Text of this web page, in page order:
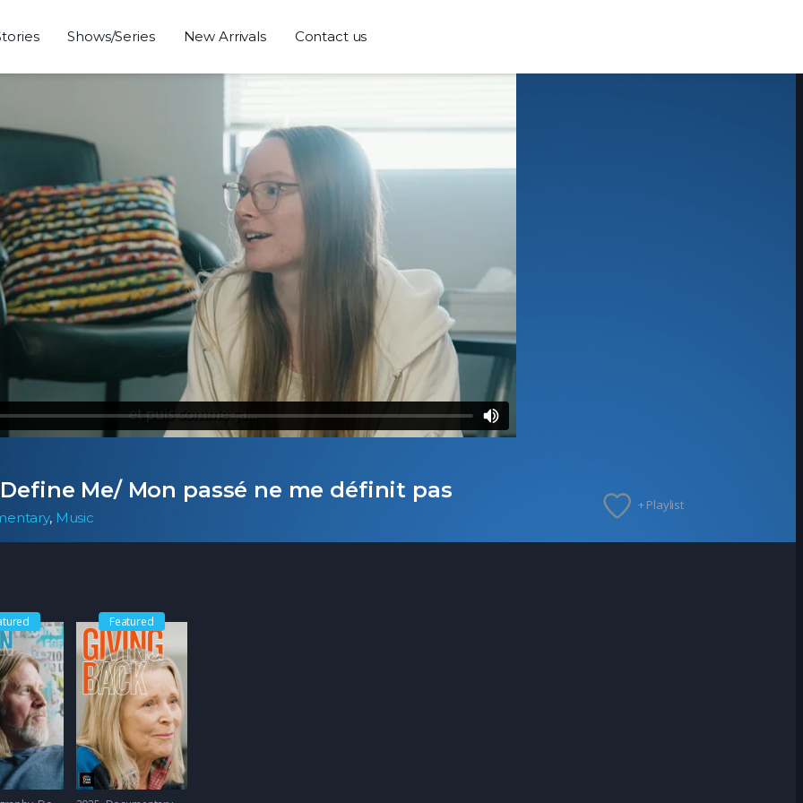
Shows/Series New Arrivals Contact us
Me/ Mon passé ne me définit pas
, Music
+ Playlist
Featured